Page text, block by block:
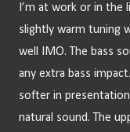
I’m at work or in the
slightly warm tuning
well IMO. The bass
any extra bass
softer in
natural sound. The